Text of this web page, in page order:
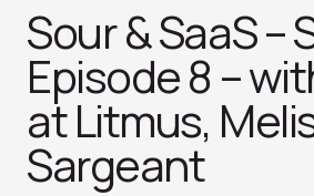
Sour & SaaS –
Episode 8 –
at Litmus,
Sargeant